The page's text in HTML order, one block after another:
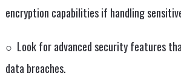
encryption capabilities if handling
○ Look for advanced security features
data breaches.